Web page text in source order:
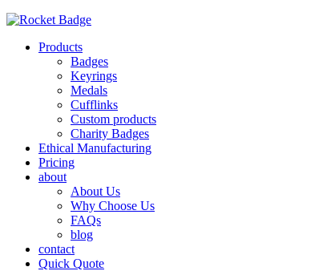
Products
Badges
Keyrings
Medals
Cufflinks
Custom products
Charity Badges
Ethical Manufacturing
Pricing
about
About Us
Why Choose Us
FAQs
blog
contact
Quick Quote